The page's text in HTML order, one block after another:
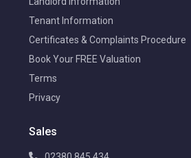
Tenant Information
Certificates & Complaints Procedure
Book Your FREE Valuation
Terms
Privacy
Sales